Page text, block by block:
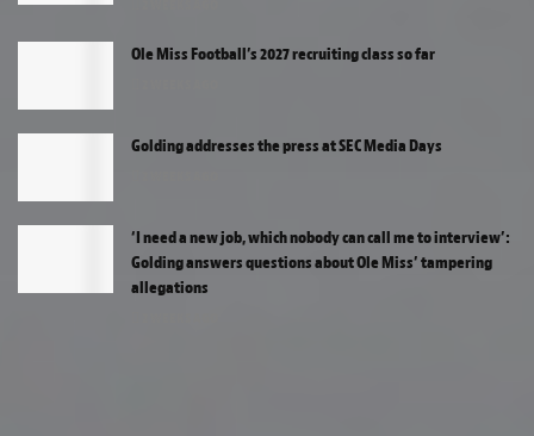
Ole Miss Football’s 2027 recruiting class so far
Golding addresses the press at SEC Media Days
‘I need a new job, which nobody can call me to interview’:
Golding answers questions about Ole Miss’ tampering
allegations